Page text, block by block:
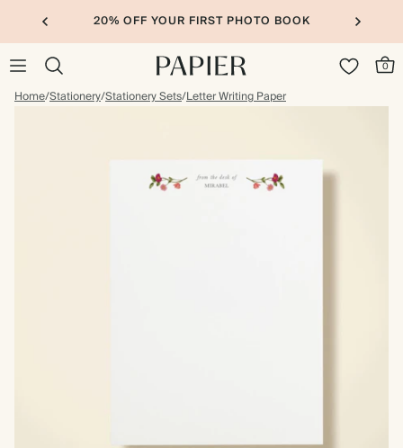
20% OFF YOUR FIRST PHOTO BOOK
0
Home/Stationery/Stationery Sets/Letter Writing Paper